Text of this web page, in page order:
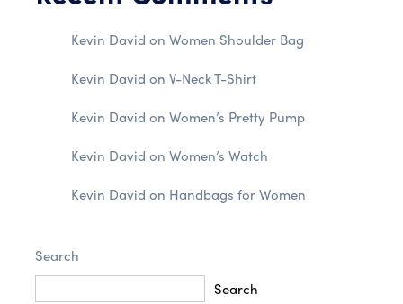
Kevin David on Women Shoulder Bag
Kevin David on V-Neck T-Shirt
Kevin David on Women’s Pretty Pump
Kevin David on Women’s Watch
Kevin David on Handbags for Women
Search
Search